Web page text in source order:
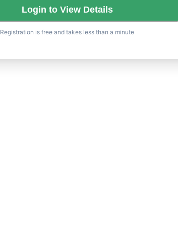
Login to View Details
Registration is free and takes less than a minute